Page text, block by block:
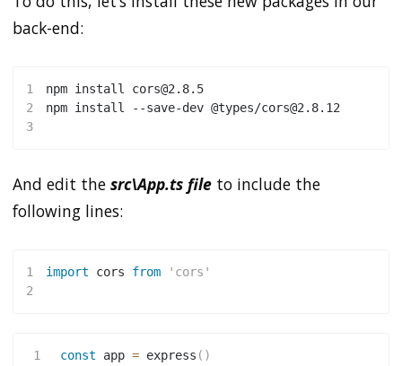
back-end:
1 npm install cors@2.8.5
2
npm install --save-dev @types/cors@2.8.12
3
And edit the src\App.ts file to include the
following lines:
1 import cors from
'cors'
2
1 const app = express ( )